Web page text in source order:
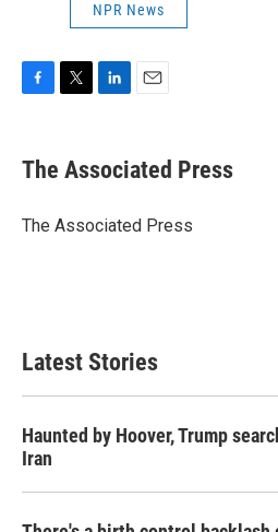
NPR News
e
b
o
t
r
k
e
I
i
l
The Associated Press
The Associated Press
Latest Stories
Haunted by Hoover, Trump
Iran